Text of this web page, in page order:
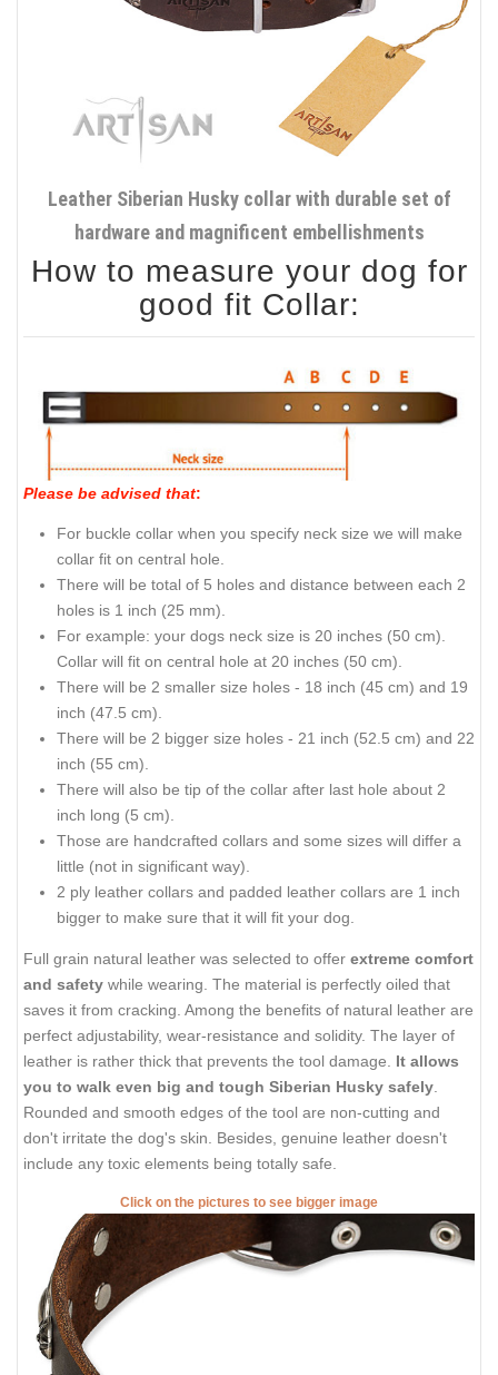
Leather Siberian Husky collar with durable set of
hardware and magnificent embellishments
How to measure your dog for
good fit Collar:
Please be advised that:
For buckle collar when you specify neck size we will make
collar fit on central hole.
There will be total of 5 holes and distance between each 2
holes is 1 inch (25 mm).
For example: your dogs neck size is 20 inches (50 cm).
Collar will fit on central hole at 20 inches (50 cm).
There will be 2 smaller size holes - 18 inch (45 cm) and 19
inch (47.5 cm).
There will be 2 bigger size holes - 21 inch (52.5 cm) and 22
inch (55 cm).
There will also be tip of the collar after last hole about 2
inch long (5 cm).
Those are handcrafted collars and some sizes will differ a
little (not in significant way).
2 ply leather collars and padded leather collars are 1 inch
bigger to make sure that it will fit your dog.
Full grain natural leather was selected to offer extreme comfort
and safety while wearing. The material is perfectly oiled that
saves it from cracking. Among the benefits of natural leather are
perfect adjustability, wear-resistance and solidity. The layer of
leather is rather thick that prevents the tool damage. It allows
you to walk even big and tough Siberian Husky safely
Rounded and smooth edges of the tool are non-cutting and
don't irritate the dog's skin. Besides, genuine leather doesn't
include any toxic elements being totally safe.
Click on the pictures to see bigger image